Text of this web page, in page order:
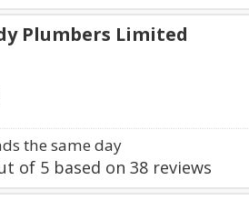
Plumbers Limited
the same day
of 5 based on 38 reviews